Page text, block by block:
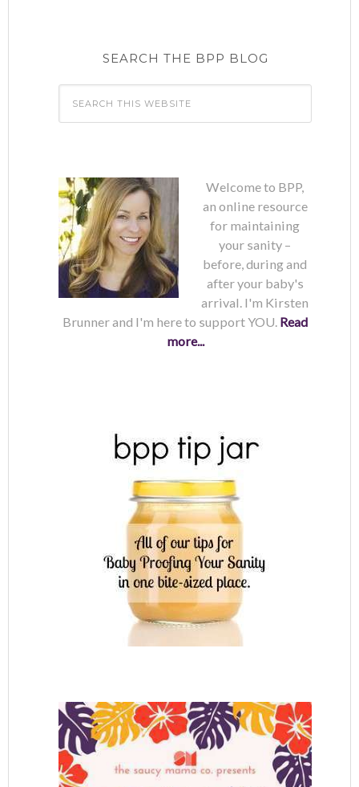
SEARCH THE BPP BLOG
Welcome to BPP,
an online resource
for maintaining
your sanity –
before, during and
after your baby's
arrival. I'm Kirsten
Brunner and I'm here to support YOU. Read
more...